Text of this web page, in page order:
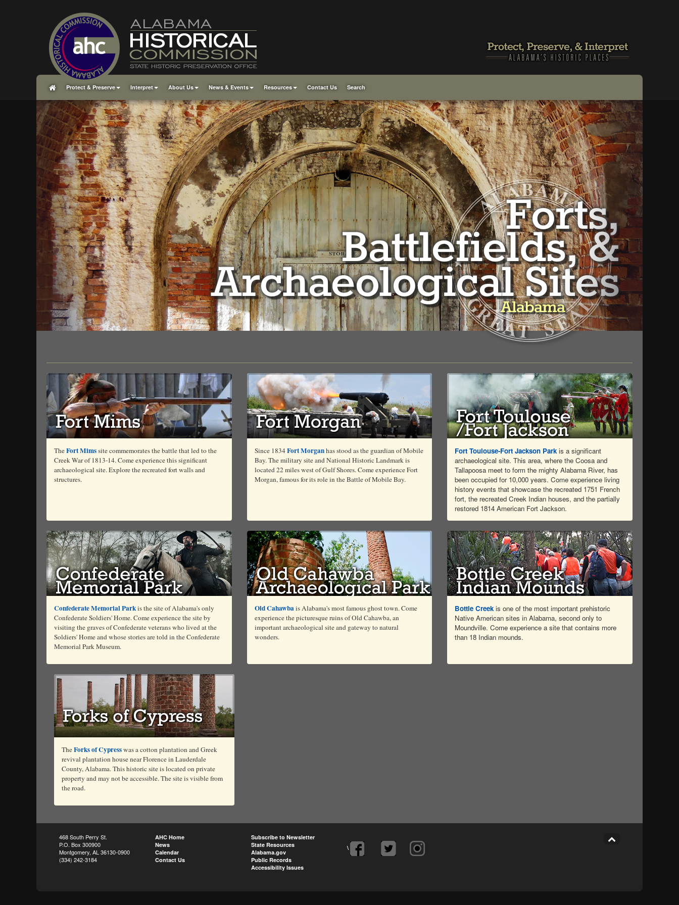
Protect & Preserve Interpret About Us News & Events Resources Contact Us Search
TheFort Mimssite commemorates the battle that led to the
Creek War of 1813-14. Come experience this significant
archaeological site. Explore the recreated fort walls and
structures.
Since 1834Fort Morganhas stood as the guardian of Mobile
Bay. The military site and National Historic Landmark is
located 22 miles west of Gulf Shores. Come experience Fort
Morgan, famous for its role in the Battle of Mobile Bay.
Fort Toulouse-Fort Jackson Park is a significant
archaeological site. This area, where the Coosa and
Tallapoosa meet to form the mighty Alabama River, has
been occupied for 10,000 years. Come experience living
history events that showcase the recreated 1751 French
fort, the recreated Creek Indian houses, and the partially
restored 1814 American Fort Jackson.
Confederate Memorial Parkis the site of Alabama's only
Confederate Soldiers' Home. Come experience the site by
visiting the graves of Confederate veterans who lived at the
Soldiers' Home and whose stories are told in the Confederate
Memorial Park Museum.
Old Cahawbais Alabama's most famous ghost town. Come
experience the picturesque ruins of Old Cahawba, an
important archaeological site and gateway to natural
wonders.
Bottle Creek is one of the most important prehistoric
Native American sites in Alabama, second only to
Moundville. Come experience a site that contains more
than 18 Indian mounds.
TheForks of Cypresswas a cotton plantation and Greek
revival plantation house near Florence in Lauderdale
County, Alabama. This historic site is located on private
property and may not be accessible. The site is visible from
the road.
468 South Perry St.
P.O. Box 300900
Montgomery, AL 36130-0900
(334) 242-3184
AHC Home
News
Calendar
Contact Us
Subscribe to Newsletter
State Resources
Alabama.gov
Public Records
Accessibility Issues
\